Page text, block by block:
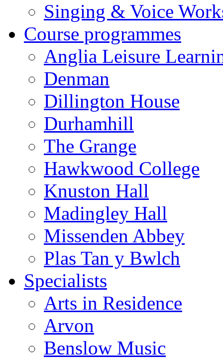
Singing & Voice
Course programmes
Anglia Leisure
Denman
Dillington House
Durhamhill
The Grange
Hawkwood College
Knuston Hall
Madingley Hall
Missenden Abbey
Plas Tan y Bwlch
Specialists
Arts in Residence
Arvon
Benslow Music